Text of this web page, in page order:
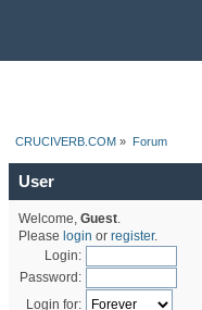
CRUCIVERB.COM » Forum
User
Welcome, Guest.
Please login or register.
Login:
Password:
Login for: